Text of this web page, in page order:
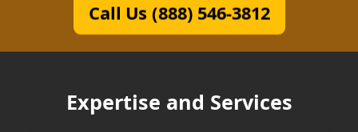
Call Us (888) 546-3812
Expertise and Services